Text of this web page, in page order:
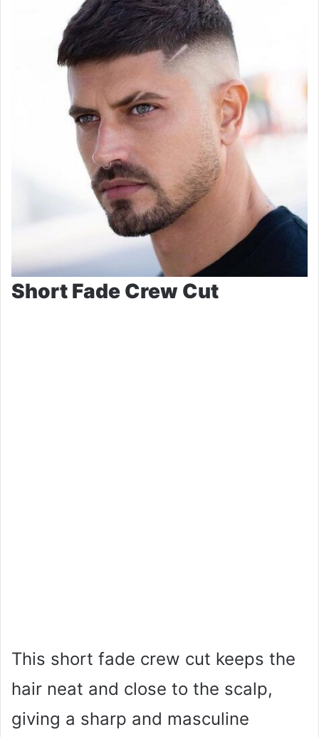
Short Fade Crew Cut
This short fade crew cut keeps the
hair neat and close to the scalp,
giving a sharp and masculine